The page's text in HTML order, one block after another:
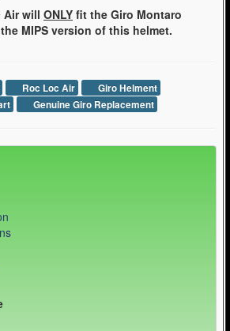
Air will ONLY fit the Giro Montaro
MIPS version of this helmet.
Roc Loc Air
Giro Helment
Genuine Giro Replacement